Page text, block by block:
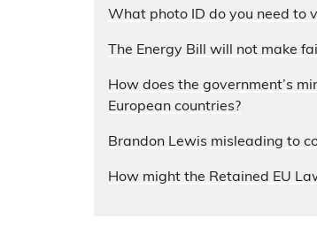
What photo ID do you need to
The Energy Bill will not make
How does the government’s
European countries?
Brandon Lewis misleading to
How might the Retained EU